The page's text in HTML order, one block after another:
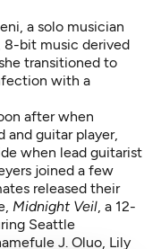
a solo musician
8-bit music derived
transitioned to
with a
after when
guitar player,
when lead guitarist
joined a few
released their
Midnight Veil , a 12-
Seattle
J. Oluo, Lily